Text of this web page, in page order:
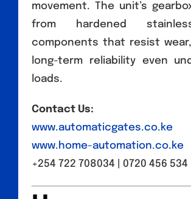
movement. The unit’s
from hardened
components that resist
long-term reliability even
loads.
Contact Us:
www.automaticgates.co.ke
www.home-automation.co.ke
+254 722 708034 | 0720 456 534